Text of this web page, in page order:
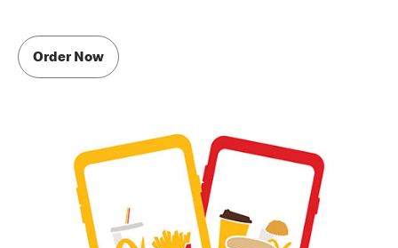
Order Now